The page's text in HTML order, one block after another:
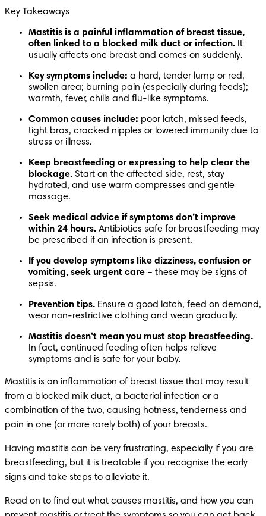
Key Takeaways
Mastitis is a painful inflammation of breast tissue,
often linked to a blocked milk duct or infection. It
usually affects one breast and comes on suddenly.
Key symptoms include: a hard, tender lump or red,
swollen area; burning pain (especially during feeds);
warmth, fever, chills and flu-like symptoms.
Common causes include: poor latch, missed feeds,
tight bras, cracked nipples or lowered immunity due to
stress or illness.
Keep breastfeeding or expressing to help clear the
blockage. Start on the affected side, rest, stay
hydrated, and use warm compresses and gentle
massage.
Seek medical advice if symptoms don’t improve
within 24 hours. Antibiotics safe for breastfeeding may
be prescribed if an infection is present.
If you develop symptoms like dizziness, confusion or
vomiting, seek urgent care – these may be signs of
sepsis.
Prevention tips. Ensure a good latch, feed on demand,
wear non-restrictive clothing and wean gradually.
Mastitis doesn’t mean you must stop breastfeeding.
In fact, continued feeding often helps relieve
symptoms and is safe for your baby.
Mastitis is an inflammation of breast tissue that may result
from a blocked milk duct, a bacterial infection or a
combination of the two, causing hotness, tenderness and
pain in one (or more rarely both) of your breasts.
Having mastitis can be very frustrating, especially if you are
breastfeeding, but it is treatable if you recognise the early
signs and take steps to alleviate it.
Read on to find out what causes mastitis, and how you can